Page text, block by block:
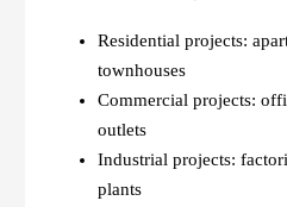
Residential projects:
townhouses
Commercial projects:
outlets
Industrial projects:
plants